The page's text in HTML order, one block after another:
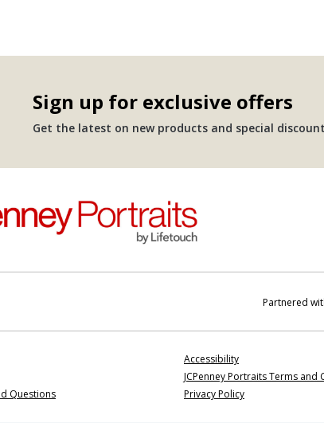
Sign up for exclusive offers
Get the latest on new products and special
Partnered
Questions
Accessibility
JCPenney Portraits Terms and
Privacy Policy